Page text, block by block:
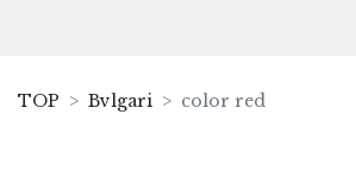
TOP Bvlgari color red